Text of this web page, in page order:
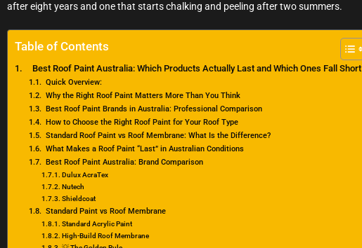
after eight years and one that starts chalking and peeling after two summers.
Table of Contents
Best Roof Paint Australia: Which Products Actually Last and Which Ones Fall Short
Quick Overview:
Why the Right Roof Paint Matters More Than You Think
Best Roof Paint Brands in Australia: Professional Comparison
How to Choose the Right Roof Paint for Your Roof Type
Standard Roof Paint vs Roof Membrane: What Is the Difference?
What Makes a Roof Paint “Last” in Australian Conditions
Best Roof Paint Australia: Brand Comparison
Dulux AcraTex
Nutech
Shieldcoat
Standard Paint vs Roof Membrane
Standard Acrylic Paint
High-Build Roof Membrane